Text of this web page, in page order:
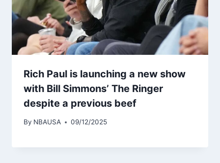
Rich Paul is launching a new show
with Bill Simmons’ The Ringer
despite a previous beef
By NBAUSA 09/12/2025